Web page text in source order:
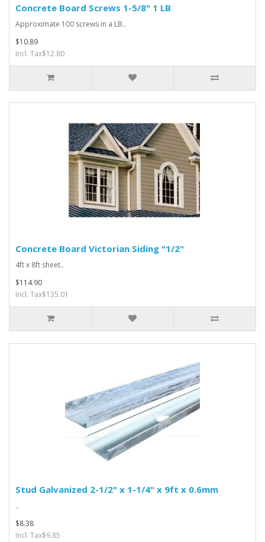
Concrete Board Screws 1-5/8" 1 LB
Approximate 100 screws in a LB..
$10.89
Incl. Tax$12.80
Concrete Board Victorian Siding "1/2"
4ft x 8ft sheet..
$114.90
Incl. Tax$135.01
Stud Galvanized 2-1/2" x 1-1/4" x 9ft x 0.6mm
..
$8.38
Incl. Tax$9.85